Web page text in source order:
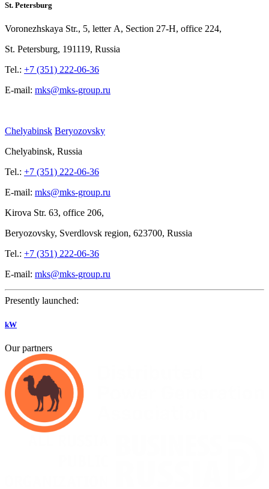
St. Petersburg
Voronezhskaya Str., 5, letter A, Section 27-Н, office 224,
St. Petersburg, 191119, Russia
Tel.: +7 (351) 222-06-36
E-mail: mks@mks-group.ru
Chelyabinsk Beryozovsky
Chelyabinsk, Russia
Tel.: +7 (351) 222-06-36
E-mail: mks@mks-group.ru
Kirova Str. 63, office 206,
Beryozovsky, Sverdlovsk region, 623700, Russia
Tel.: +7 (351) 222-06-36
E-mail: mks@mks-group.ru
Presently launched:
kW
Our partners